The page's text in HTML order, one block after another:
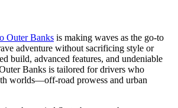
Outer Banks is making waves as the go-to
adventure without sacrificing style or
build, advanced features, and undeniable
Banks is tailored for drivers who
worlds—off-road prowess and urban